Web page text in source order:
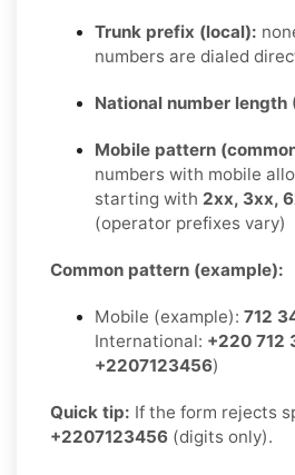
Trunk prefix (local):
numbers are dialed
National number length
Mobile pattern
numbers with mobile
starting with 2xx, 3xx,
(operator prefixes vary)
Common pattern (example):
Mobile (example): 712
International: +220 712
+2207123456)
Quick tip: If the form rejects
+2207123456 (digits only).